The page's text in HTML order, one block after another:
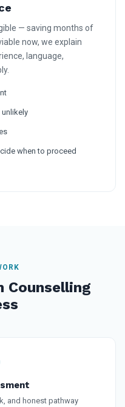
— saving months of
now, we explain
language,
when to proceed
Counselling
and honest pathway